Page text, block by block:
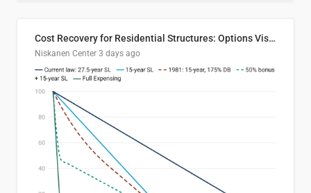
Cost Recovery for Residential Structures: Options Visualized
Niskanen Center 3 days ago